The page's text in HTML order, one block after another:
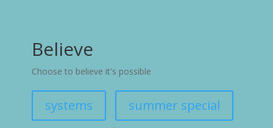
Believe
Choose to believe it's possible
systems summer special